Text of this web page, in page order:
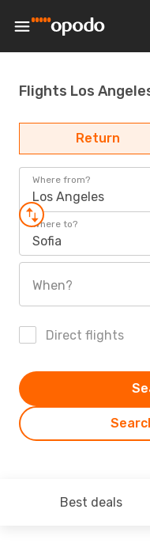
Flights Los
Return
Where from?
Los Angeles
Where to?
Sofia
When?
Direct flights
Best deals